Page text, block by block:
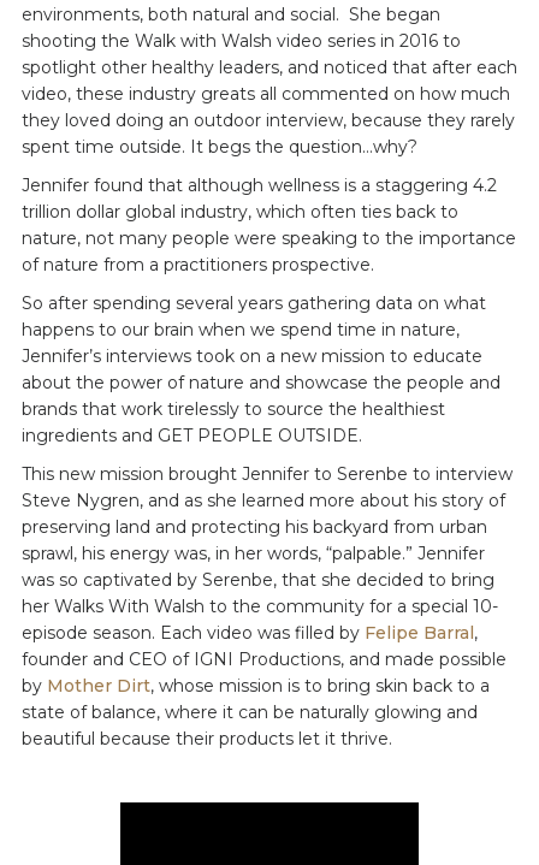
environments, both natural and social. She began
shooting the Walk with Walsh video series in 2016 to
spotlight other healthy leaders, and noticed that after each
video, these industry greats all commented on how much
they loved doing an outdoor interview, because they rarely
spent time outside. It begs the question…why?
Jennifer found that although wellness is a staggering 4.2
trillion dollar global industry, which often ties back to
nature, not many people were speaking to the importance
of nature from a practitioners prospective.
So after spending several years gathering data on what
happens to our brain when we spend time in nature,
Jennifer’s interviews took on a new mission to educate
about the power of nature and showcase the people and
brands that work tirelessly to source the healthiest
ingredients and GET PEOPLE OUTSIDE.
This new mission brought Jennifer to Serenbe to interview
Steve Nygren, and as she learned more about his story of
preserving land and protecting his backyard from urban
sprawl, his energy was, in her words, “palpable.” Jennifer
was so captivated by Serenbe, that she decided to bring
her Walks With Walsh to the community for a special 10-
episode season. Each video was filled byFelipe Barral,
founder and CEO of IGNI Productions, and made possible
byMother Dirt, whose mission is to bring skin back to a
state of balance, where it can be naturally glowing and
beautiful because their products let it thrive.